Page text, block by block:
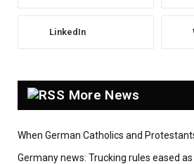
LinkedIn
More News
When German Catholics and
Germany news: Trucking rules eased